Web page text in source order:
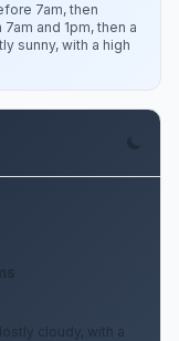
7am, then
and 1pm, then a
sunny, with a high
cloudy, with a